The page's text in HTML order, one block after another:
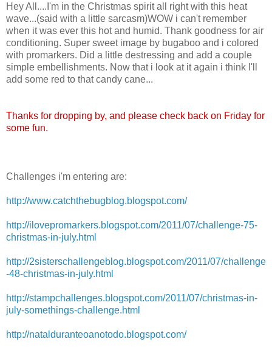
Hey All....I'm in the Christmas spirit all right with this heat
wave...(said with a little sarcasm)WOW i can't remember
when it was ever this hot and humid. Thank goodness for air
conditioning. Super sweet image by bugaboo and i colored
with promarkers. Did a little destressing and add a couple
simple embellishments. Now that i look at it again i think I'll
add some red to that candy cane...
Thanks for dropping by, and please check back on Friday for
some fun.
Challenges i'm entering are:
http://www.catchthebugblog.blogspot.com/
http://ilovepromarkers.blogspot.com/2011/07/challenge-75-
christmas-in-july.html
http://2sisterschallengeblog.blogspot.com/2011/07/challenge
-48-christmas-in-july.html
http://stampchallenges.blogspot.com/2011/07/christmas-in-
july-somethings-challenge.html
http://natalduranteoanotodo.blogspot.com/